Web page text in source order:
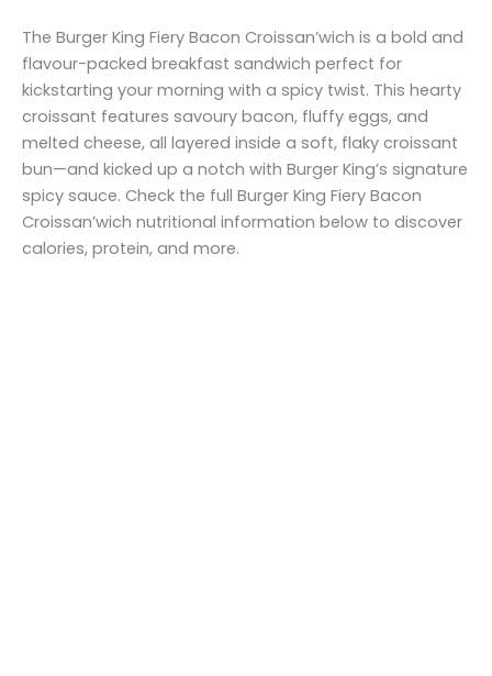
The Burger King Fiery Bacon Croissan’wich is a bold and
flavour-packed breakfast sandwich perfect for
kickstarting your morning with a spicy twist. This hearty
croissant features savoury bacon, fluffy eggs, and
melted cheese, all layered inside a soft, flaky croissant
bun—and kicked up a notch with Burger King’s signature
spicy sauce. Check the full Burger King Fiery Bacon
Croissan’wich nutritional information below to discover
calories, protein, and more.